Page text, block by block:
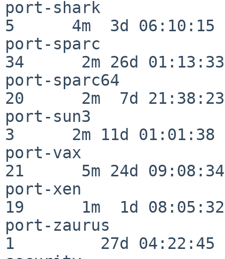
port-shark
5      4m  3d 06:10:15
port-sparc
34      2m 26d 01:13:33
port-sparc64
20      2m  7d 21:38:23
port-sun3
3      2m 11d 01:01:38
port-vax
21      5m 24d 09:08:34
port-xen
19      1m  1d 08:05:32
port-zaurus
1         27d 04:22:45